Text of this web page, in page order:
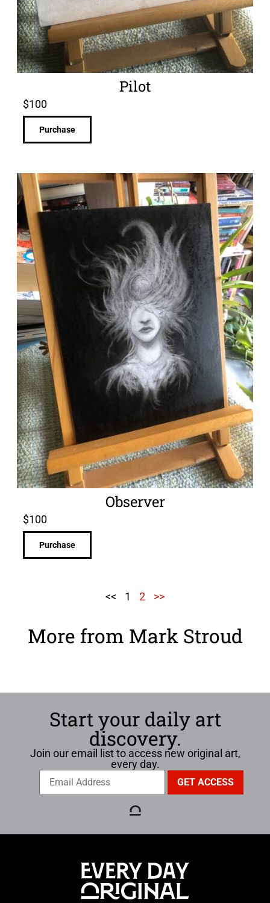
Pilot
$100
Purchase
Observer
$100
Purchase
<< 1 2 >>
More from Mark Stroud
Start your daily art
discovery.
Join our email list to access new original art,
every day.